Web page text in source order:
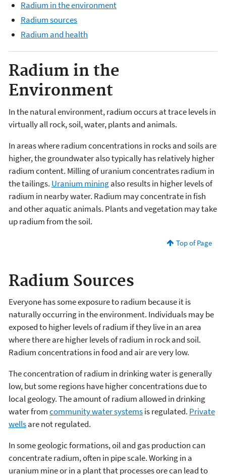
Radium in the environment
Radium sources
Radium and health
Radium in the
Environment
In the natural environment, radium occurs at trace levels in
virtually all rock, soil, water, plants and animals.
In areas where radium concentrations in rocks and soils are
higher, the groundwater also typically has relatively higher
radium content. Milling of uranium concentrates radium in
the tailings. Uranium miningalso results in higher levels of
radium in nearby water. Radium may concentrate in fish
and other aquatic animals. Plants and vegetation may take
up radium from the soil.
Top of Page
Radium Sources
Everyone has some exposure to radium because it is
naturally occurring in the environment. Individuals may be
exposed to higher levels of radium if they live in an area
where there are higher levels of radium in rock and soil.
Radium concentrations in food and air are very low.
The concentration of radium in drinking water is generally
low, but some regions have higher concentrations due to
local geology. The amount of radium allowed in drinking
water fromcommunity water systemsis regulated. Private
wellsare not regulated.
In some geologic formations, oil and gas production can
concentrate radium, often in pipe scale. Working in a
uranium mine or in a plant that processes ore can lead to